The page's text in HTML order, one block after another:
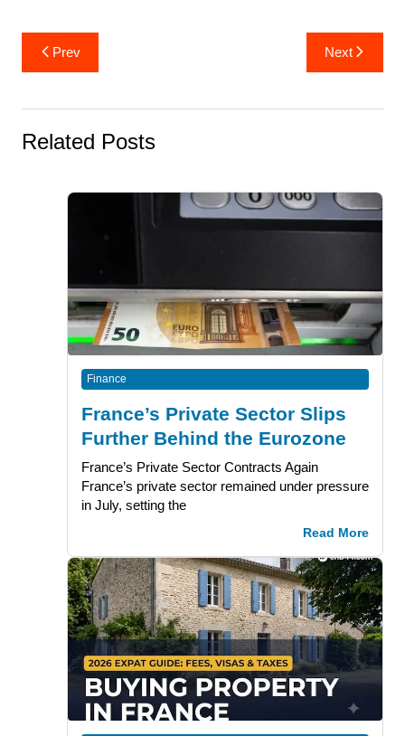
Post
navigation
Prev Next
Related Posts
Finance
France’s Private Sector Slips
Further Behind the Eurozone
France’s Private Sector Contracts Again
France’s private sector remained under pressure
in July, setting the
Read More